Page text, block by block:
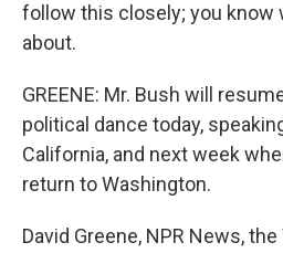
follow this closely; you know
about.
GREENE: Mr. Bush will
political dance today,
California, and next week
return to Washington.
David Greene, NPR News,